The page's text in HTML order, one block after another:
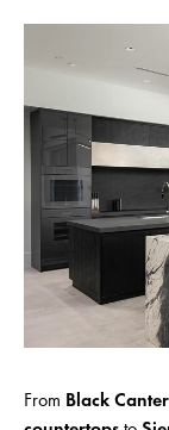
From Black